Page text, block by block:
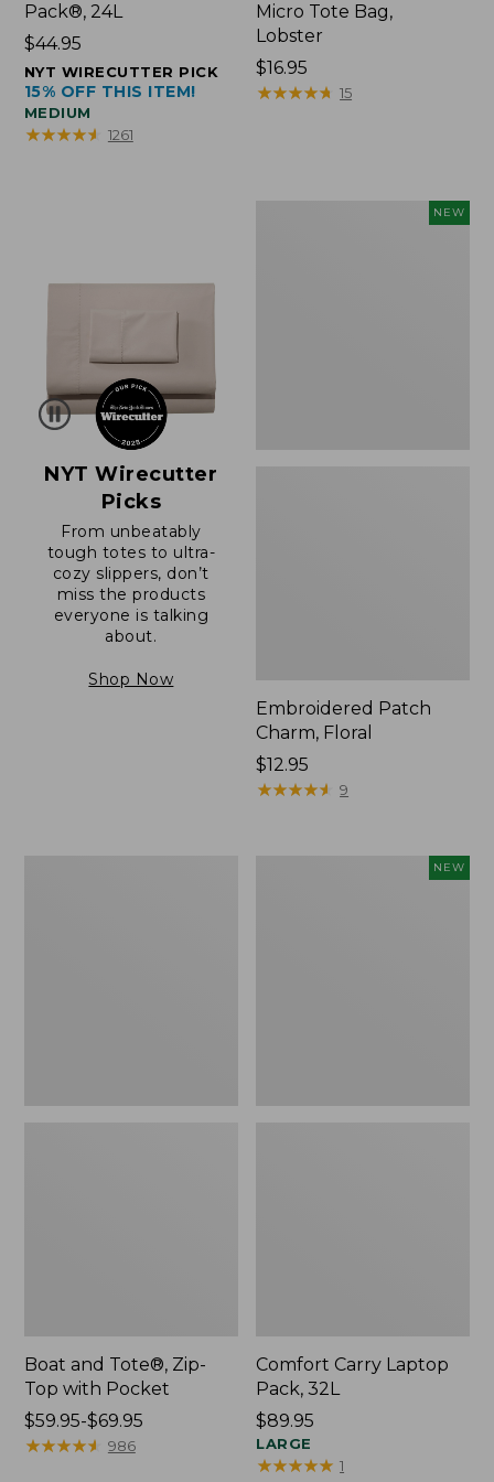
Pack®, 24L
Price:
$44.95
$44.95
NYT WIRECUTTER PICK
15% OFF THIS ITEM!
MEDIUM
★★★★★
★★★★★ 1261
Micro Tote Bag,
Lobster
Price:
$16.95
$16.95
★★★★★
★★★★★ 15
NYT Wirecutter
Picks
From unbeatably
tough totes to ultra-
cozy slippers, don’t
miss the products
everyone is talking
about.
Shop Now
NEW
Embroidered Patch
Charm, Floral
Price:
$12.95
$12.95
★★★★★
★★★★★ 9
Boat and Tote®, Zip-
Top with Pocket
Price
range
$59.95-$69.95
★★★★★
★★★★★ 986
NEW
Comfort Carry Laptop
Pack, 32L
Price:
$89.95
$89.95
LARGE
★★★★★
★★★★★ 1